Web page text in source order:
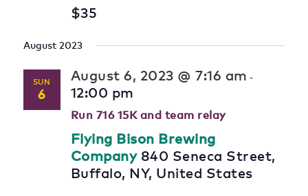
$35
August 2023
SUN
6
August 6, 2023 @ 7:16 am -
12:00 pm
Run 716 15K and team relay
Flying Bison Brewing
Company 840 Seneca Street,
Buffalo, NY, United States